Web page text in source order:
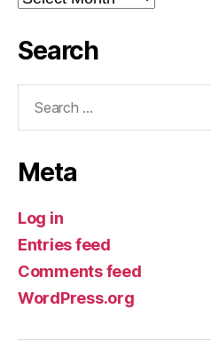
Archive
Search
Meta
Log in
Entries feed
Comments feed
WordPress.org